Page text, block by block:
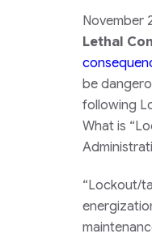
November
Lethal
be
following
What is
“Lockout/